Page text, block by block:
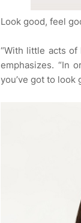
Look good, feel
“With little acts of
emphasizes. “In
you’ve got to